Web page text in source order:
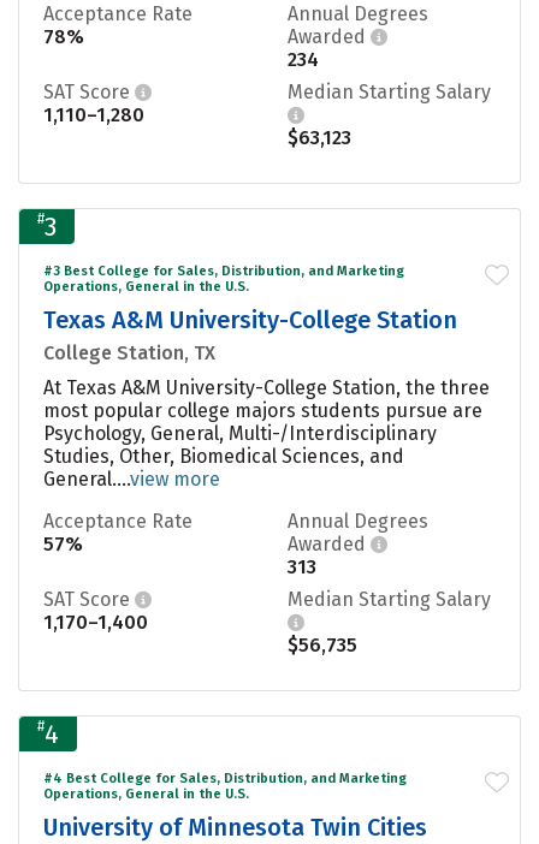
Acceptance Rate
78%
Annual Degrees
Awarded
234
SAT Score
1,110–1,280
Median Starting Salary
$63,123
#3
#3 Best College for Sales, Distribution, and Marketing
Operations, General in the U.S.
Texas A&M University-College Station
College Station, TX
At Texas A&M University-College Station, the three
most popular college majors students pursue are
Psychology, General, Multi-/Interdisciplinary
Studies, Other, Biomedical Sciences, and
General....view more
Acceptance Rate
57%
Annual Degrees
Awarded
313
SAT Score
1,170–1,400
Median Starting Salary
$56,735
#4
#4 Best College for Sales, Distribution, and Marketing
Operations, General in the U.S.
University of Minnesota Twin Cities